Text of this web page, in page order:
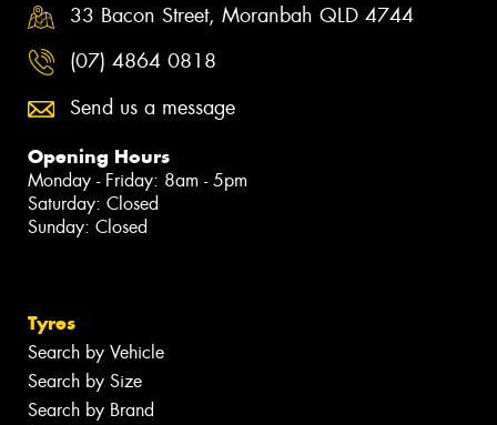
33 Bacon Street, Moranbah QLD 4744
(07) 4864 0818
Send us a message
Opening Hours
Monday - Friday: 8am - 5pm
Saturday: Closed
Sunday: Closed
Tyres
Search by Vehicle
Search by Size
Search by Brand